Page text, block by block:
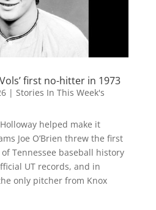
first no-hitter in 1973
| Stories In This Week's
helped make it
Joe O’Brien threw the first
Tennessee baseball history
UT records, and in
only pitcher from Knox